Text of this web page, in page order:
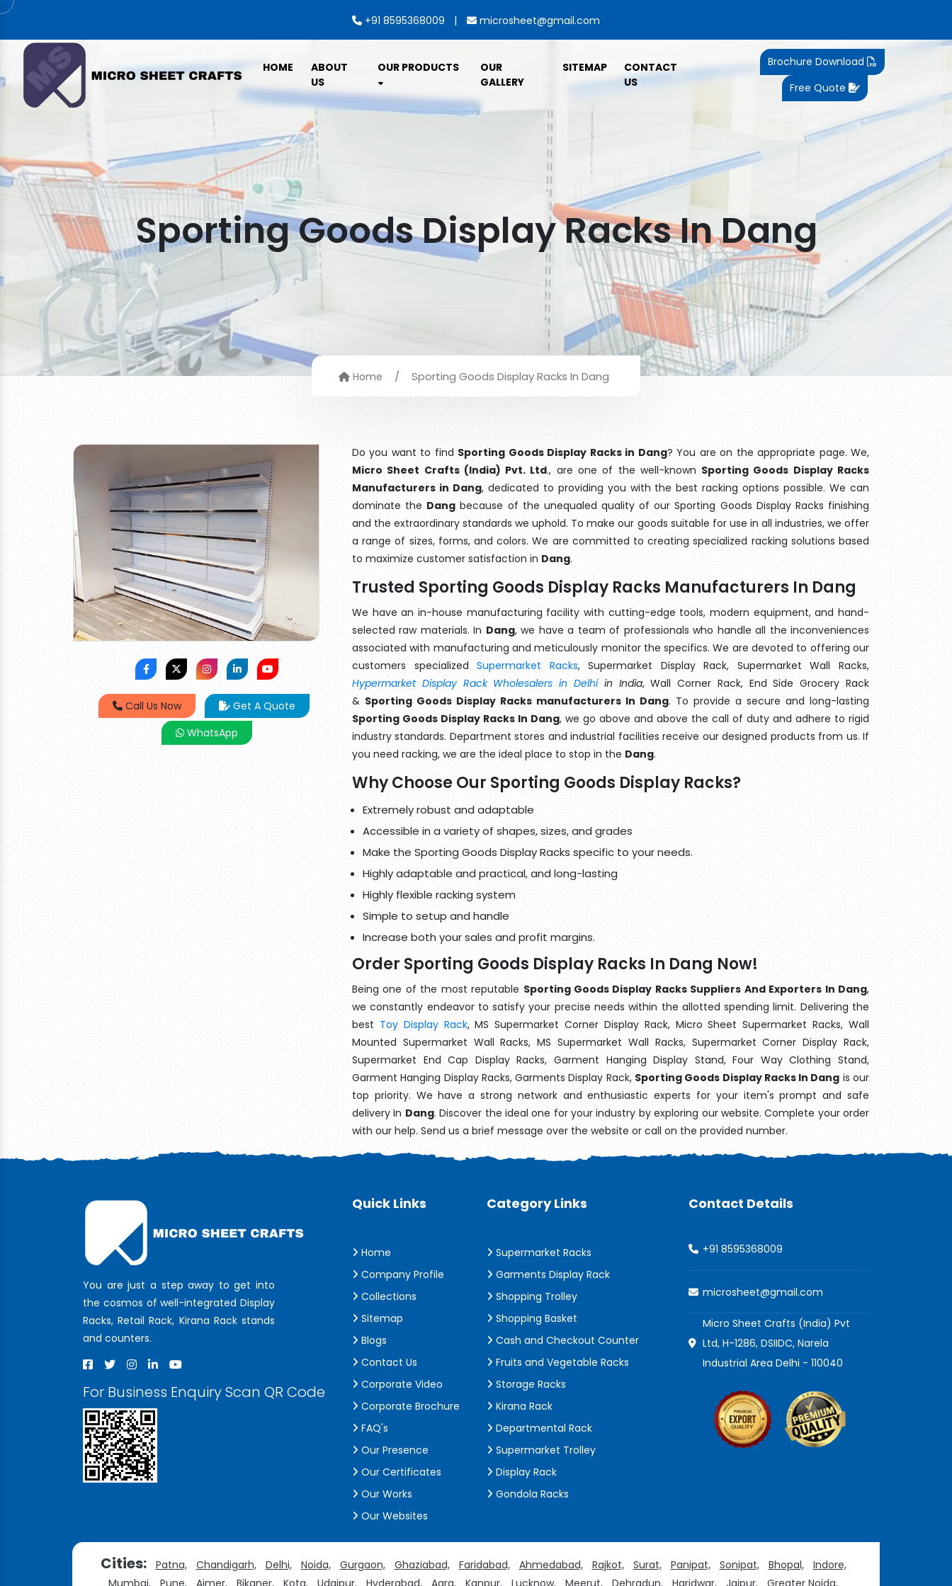
+91 8595368009 | microsheet@gmail.com
HOME
ABOUT
US
OUR PRODUCTS
OUR
GALLERY
SITEMAP
CONTACT
US
Brochure Download
Free Quote
Sporting Goods Display Racks In Dang
Home / Sporting Goods Display Racks In Dang
Call Us Now
Get A Quote
WhatsApp
Do you want to find Sporting Goods Display Racks in Dang? You are on the appropriate page. We,
Micro Sheet Crafts (India) Pvt. Ltd., are one of the well-known Sporting Goods Display Racks
Manufacturers in Dang, dedicated to providing you with the best racking options possible. We can
dominate the Dang because of the unequaled quality of our Sporting Goods Display Racks finishing
and the extraordinary standards we uphold. To make our goods suitable for use in all industries, we offer
a range of sizes, forms, and colors. We are committed to creating specialized racking solutions based
to maximize customer satisfaction in Dang.
Trusted Sporting Goods Display Racks Manufacturers In Dang
We have an in-house manufacturing facility with cutting-edge tools, modern equipment, and hand-
selected raw materials. In Dang, we have a team of professionals who handle all the inconveniences
associated with manufacturing and meticulously monitor the specifics. We are devoted to offering our
customers specializedSupermarket Racks, Supermarket Display Rack, Supermarket Wall Racks,
Hypermarket Display Rack Wholesalers in Delhiin India, Wall Corner Rack, End Side Grocery Rack
& Sporting Goods Display Racks manufacturers In Dang. To provide a secure and long-lasting
Sporting Goods Display Racks In Dang, we go above and above the call of duty and adhere to rigid
industry standards. Department stores and industrial facilities receive our designed products from us. If
you need racking, we are the ideal place to stop in the Dang.
Why Choose Our Sporting Goods Display Racks?
Extremely robust and adaptable
Accessible in a variety of shapes, sizes, and grades
Make the Sporting Goods Display Racks specific to your needs.
Highly adaptable and practical, and long-lasting
Highly flexible racking system
Simple to setup and handle
Increase both your sales and profit margins.
Order Sporting Goods Display Racks In Dang Now!
Being one of the most reputable Sporting Goods Display Racks Suppliers And Exporters In Dang,
we constantly endeavor to satisfy your precise needs within the allotted spending limit. Delivering the
best Toy Display Rack, MS Supermarket Corner Display Rack, Micro Sheet Supermarket Racks, Wall
Mounted Supermarket Wall Racks, MS Supermarket Wall Racks, Supermarket Corner Display Rack,
Supermarket End Cap Display Racks, Garment Hanging Display Stand, Four Way Clothing Stand,
Garment Hanging Display Racks, Garments Display Rack, Sporting Goods Display Racks In Dang is our
top priority. We have a strong network and enthusiastic experts for your item's prompt and safe
delivery In Dang. Discover the ideal one for your industry by exploring our website. Complete your order
with our help. Send us a brief message over the website or call on the provided number.
You are just a step away to get into
the cosmos of well-integrated Display
Racks, Retail Rack, Kirana Rack stands
and counters.
For Business Enquiry Scan QR Code
Quick Links
Home
Company Profile
Collections
Sitemap
Blogs
Contact Us
Corporate Video
Corporate Brochure
FAQ's
Our Presence
Our Certificates
Our Works
Our Websites
Category Links
Supermarket Racks
Garments Display Rack
Shopping Trolley
Shopping Basket
Cash and Checkout Counter
Fruits and Vegetable Racks
Storage Racks
Kirana Rack
Departmental Rack
Supermarket Trolley
Display Rack
Gondola Racks
Contact Details
+91 8595368009
microsheet@gmail.com
Micro Sheet Crafts (India) Pvt
Ltd, H-1286, DSIIDC, Narela
Industrial Area Delhi - 110040
Cities: Patna, Chandigarh, Delhi, Noida, Gurgaon, Ghaziabad, Faridabad, Ahmedabad, Rajkot, Surat, Panipat, Sonipat, Bhopal,
Indore,
Mumbai,
Pune, Ajmer, Bikaner, Kota, Udaipur, Hyderabad, Agra, Kanpur, Lucknow, Meerut, Dehradun, Haridwar, Jaipur, Greater Noida,